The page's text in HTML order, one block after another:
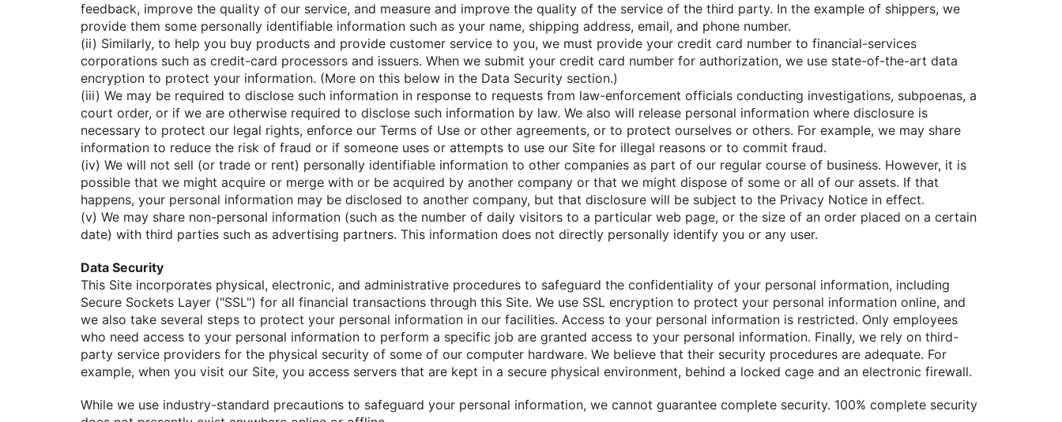
feedback, improve the quality of our service, and measure and improve the quality of the service of the third party. In the example of shippers, we
provide them some personally identifiable information such as your name, shipping address, email, and phone number.
(ii) Similarly, to help you buy products and provide customer service to you, we must provide your credit card number to financial-services
corporations such as credit-card processors and issuers. When we submit your credit card number for authorization, we use state-of-the-art data
encryption to protect your information. (More on this below in the Data Security section.)
(iii) We may be required to disclose such information in response to requests from law-enforcement officials conducting investigations, subpoenas, a
court order, or if we are otherwise required to disclose such information by law. We also will release personal information where disclosure is
necessary to protect our legal rights, enforce our Terms of Use or other agreements, or to protect ourselves or others. For example, we may share
information to reduce the risk of fraud or if someone uses or attempts to use our Site for illegal reasons or to commit fraud.
(iv) We will not sell (or trade or rent) personally identifiable information to other companies as part of our regular course of business. However, it is
possible that we might acquire or merge with or be acquired by another company or that we might dispose of some or all of our assets. If that
happens, your personal information may be disclosed to another company, but that disclosure will be subject to the Privacy Notice in effect.
(v) We may share non-personal information (such as the number of daily visitors to a particular web page, or the size of an order placed on a certain
date) with third parties such as advertising partners. This information does not directly personally identify you or any user.
Data Security
This Site incorporates physical, electronic, and administrative procedures to safeguard the confidentiality of your personal information, including
Secure Sockets Layer ("SSL") for all financial transactions through this Site. We use SSL encryption to protect your personal information online, and
we also take several steps to protect your personal information in our facilities. Access to your personal information is restricted. Only employees
who need access to your personal information to perform a specific job are granted access to your personal information. Finally, we rely on third-
party service providers for the physical security of some of our computer hardware. We believe that their security procedures are adequate. For
example, when you visit our Site, you access servers that are kept in a secure physical environment, behind a locked cage and an electronic firewall.
While we use industry-standard precautions to safeguard your personal information, we cannot guarantee complete security. 100% complete security